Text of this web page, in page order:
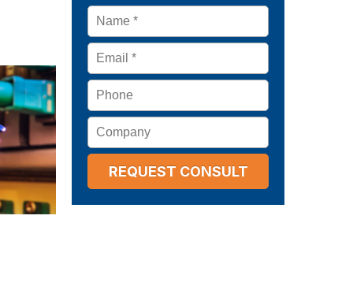
Name *
Email *
Phone
Company